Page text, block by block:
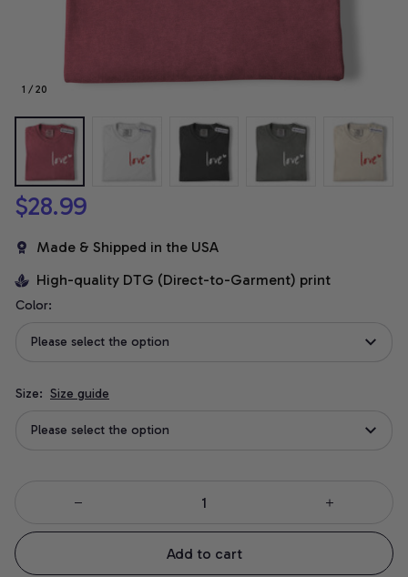
1 / 20
$28.99
Made & Shipped in the USA
High-quality DTG (Direct-to-Garment) print
Color:
Please select the option
Size: Size guide
Please select the option
Add to cart